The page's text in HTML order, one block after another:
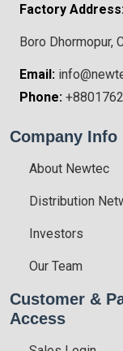
Factory
Boro Dhormopur,
Email:
Phone:
Company Info
About Newtec
Distribution
Investors
Our Team
Customer &
Access